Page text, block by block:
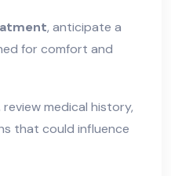
, anticipate a
for comfort and
review medical history,
that could influence